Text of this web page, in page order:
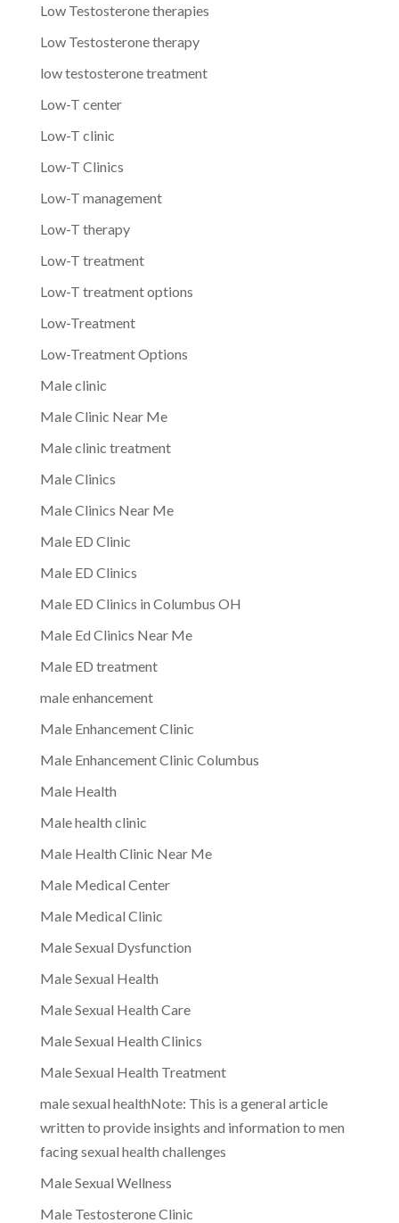
Low Testosterone therapies
Low Testosterone therapy
low testosterone treatment
Low-T center
Low-T clinic
Low-T Clinics
Low-T management
Low-T therapy
Low-T treatment
Low-T treatment options
Low-Treatment
Low-Treatment Options
Male clinic
Male Clinic Near Me
Male clinic treatment
Male Clinics
Male Clinics Near Me
Male ED Clinic
Male ED Clinics
Male ED Clinics in Columbus OH
Male Ed Clinics Near Me
Male ED treatment
male enhancement
Male Enhancement Clinic
Male Enhancement Clinic Columbus
Male Health
Male health clinic
Male Health Clinic Near Me
Male Medical Center
Male Medical Clinic
Male Sexual Dysfunction
Male Sexual Health
Male Sexual Health Care
Male Sexual Health Clinics
Male Sexual Health Treatment
male sexual healthNote: This is a general article
written to provide insights and information to men
facing sexual health challenges
Male Sexual Wellness
Male Testosterone Clinic